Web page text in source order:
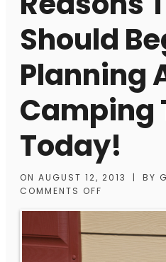
Should
Planning
Camping
Today!
ON AUGUST 12, 2013 | BY
COMMENTS OFF